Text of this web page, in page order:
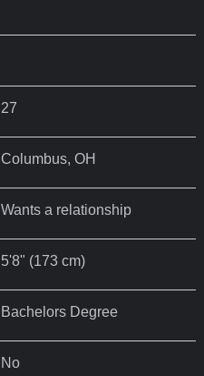
27
Columbus, OH
Wants a relationship
5'8" (173 cm)
Bachelors Degree
No